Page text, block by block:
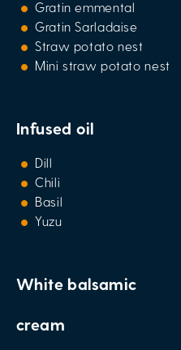
Gratin emmental
Gratin Sarladaise
Straw potato nest
Mini straw potato nest
Infused oil
Dill
Chili
Basil
Yuzu
White balsamic
cream